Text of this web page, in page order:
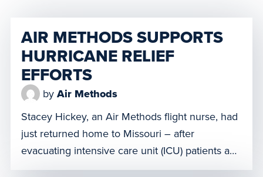
AIR METHODS SUPPORTS
HURRICANE RELIEF
EFFORTS
by Air Methods
Stacey Hickey, an Air Methods flight nurse, had
just returned home to Missouri – after
evacuating intensive care unit (ICU) patients and
hospital personnel from facilities affected by